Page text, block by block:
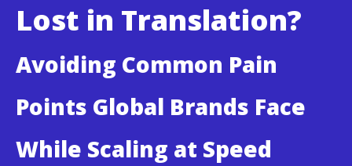
Lost in Translation?
Avoiding Common Pain
Points Global Brands Face
While Scaling at Speed